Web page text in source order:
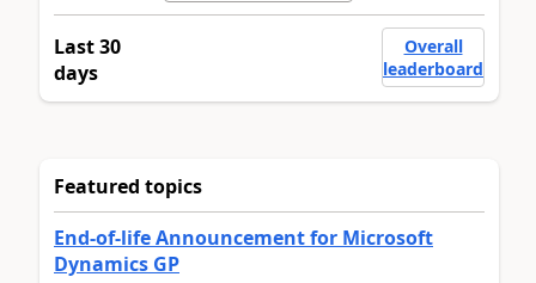
Last 30
days
Overall
leaderboard
Featured topics
End-of-life Announcement for Microsoft
Dynamics GP